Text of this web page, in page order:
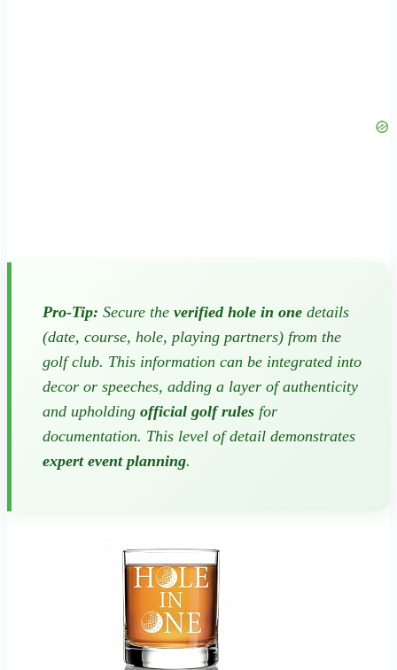
Pro-Tip: Secure the verified hole in one details
(date, course, hole, playing partners) from the
golf club. This information can be integrated into
decor or speeches, adding a layer of authenticity
and upholding official golf rules for
documentation. This level of detail demonstrates
expert event planning.